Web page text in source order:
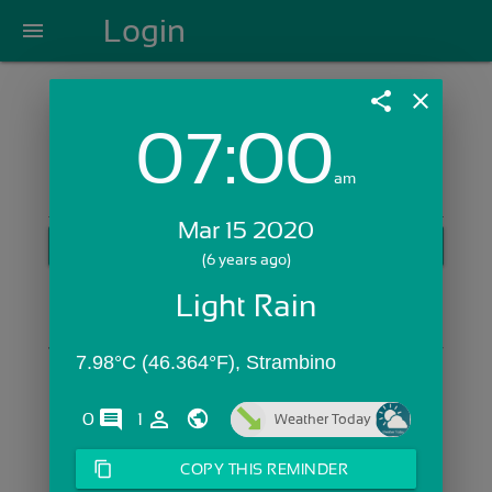
menu Login
Login with Email:
Skip Sign In >>
share close
07:00am
Mar 15 2020
(6 years ago)
Light Rain
7.98°C (46.364°F), Strambino
0 comments1 person_outline Weather Today
content_copy COPY THIS REMINDER